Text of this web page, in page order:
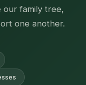
family tree,
one another.